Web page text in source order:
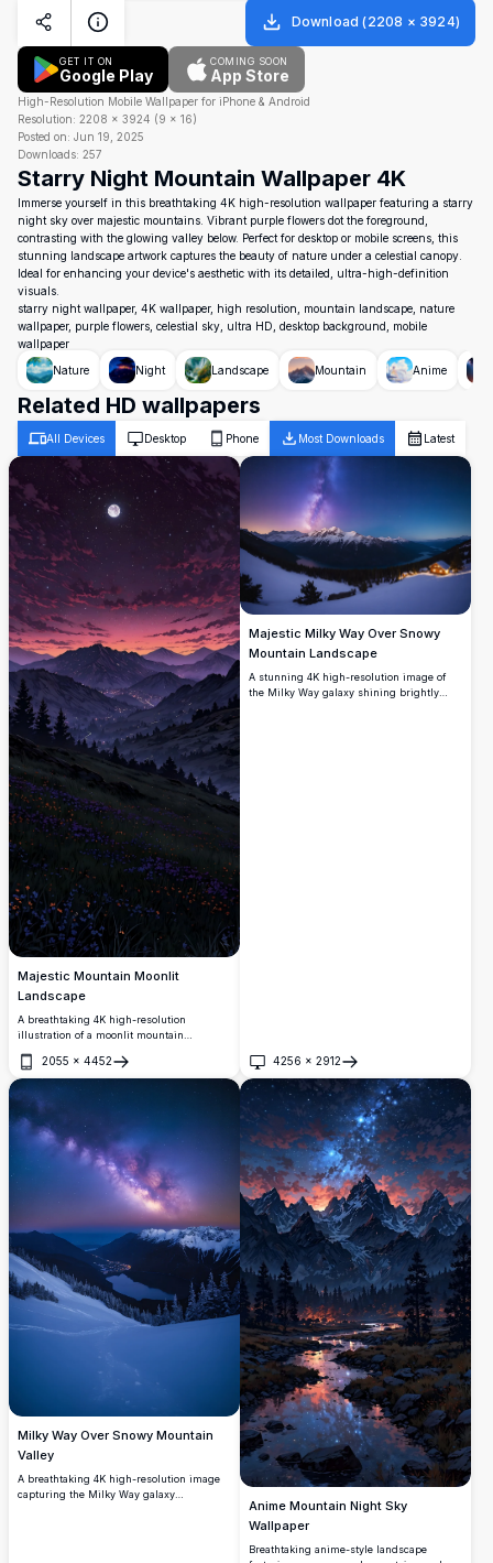
Download (2208 × 3924)
GET IT ON
Google Play
COMING SOON
App Store
High-Resolution Mobile Wallpaper for iPhone & Android
Resolution: 2208 × 3924 (9 × 16)
Posted on: Jun 19, 2025
Downloads: 257
Starry Night Mountain Wallpaper 4K
Immerse yourself in this breathtaking 4K high-resolution wallpaper featuring a starry
night sky over majestic mountains. Vibrant purple flowers dot the foreground,
contrasting with the glowing valley below. Perfect for desktop or mobile screens, this
stunning landscape artwork captures the beauty of nature under a celestial canopy.
Ideal for enhancing your device's aesthetic with its detailed, ultra-high-definition
visuals.
starry night wallpaper, 4K wallpaper, high resolution, mountain landscape, nature
wallpaper, purple flowers, celestial sky, ultra HD, desktop background, mobile
wallpaper
Nature
Night Landscape Mountain Anime
Related HD wallpapers
All Devices Desktop Phone Most Downloads Latest
Majestic Mountain Moonlit
Landscape
A breathtaking 4K high-resolution
illustration of a moonlit mountain
landscape, showcasing a vibrant night sky
with a glowing full moon. The scene
features rolling hills adorned with
wildflowers, a serene valley with twinkling
village lights, and towering mountains
under a starry, purple-hued sky. Perfect
for nature lovers and art enthusiasts
seeking a stunning, high-quality digital
artwork for wallpapers or prints.
2055 × 4452
Open
Majestic Milky Way Over Snowy
Mountain Landscape
A stunning 4K high-resolution image of
the Milky Way galaxy shining brightly
4256 × 2912
Open
Milky Way Over Snowy Mountain
Valley
A breathtaking 4K high-resolution image
capturing the Milky Way galaxy
Anime Mountain Night Sky
Wallpaper
Breathtaking anime-style landscape